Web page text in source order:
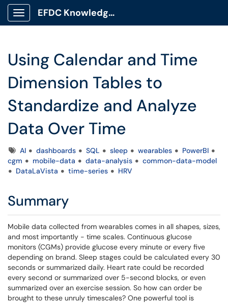
Show Applications Menu
EFDC Knowledge Base
Using Calendar and Time
Dimension Tables to
Standardize and Analyze
Data Over Time
TagsAI dashboards SQL sleep wearables
PowerBI
cgm
mobile-data data-analysis
common-data-model
DataLaVista
time-series HRV
Summary
Mobile data collected from wearables comes in all shapes, sizes,
and most importantly - time scales. Continuous glucose
monitors (CGMs) provide glucose every minute or every five
depending on brand. Sleep stages could be calculated every 30
seconds or summarized daily. Heart rate could be recorded
every second or summarized over 5-second blocks, or even
summarized over an exercise session. So how can order be
brought to these unruly timescales? One powerful tool is